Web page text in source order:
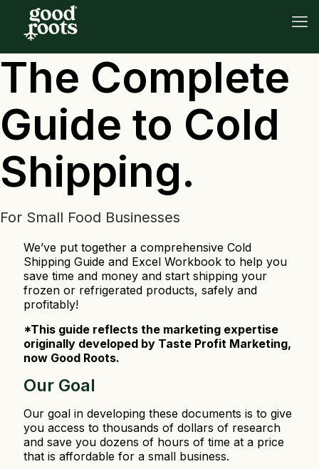
The Complete
Guide to Cold
Shipping.
For Small Food Businesses
We’ve put together a comprehensive Cold
Shipping Guide and Excel Workbook to help you
save time and money and start shipping your
frozen or refrigerated products, safely and
profitably!
*This guide reflects the marketing expertise
originally developed by Taste Profit Marketing,
now Good Roots.
Our Goal
Our goal in developing these documents is to give
you access to thousands of dollars of research
and save you dozens of hours of time at a price
that is affordable for a small business.